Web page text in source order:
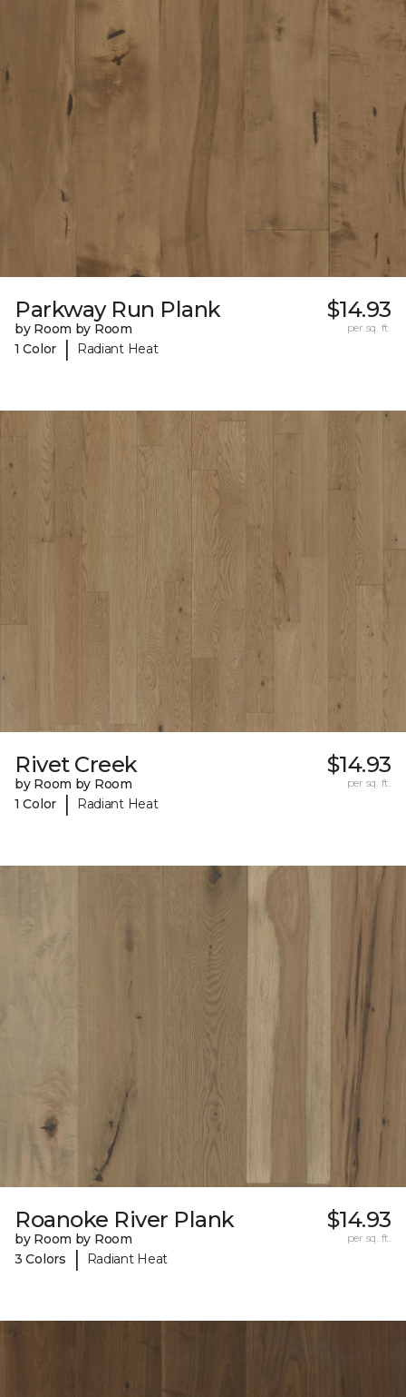
Parkway Run Plank
by Room by Room
1 Color
| Radiant Heat
$14.93
per sq. ft.
Rivet Creek
by Room by Room
1 Color
| Radiant Heat
$14.93
per sq. ft.
Roanoke River Plank
by Room by Room
3 Colors
| Radiant Heat
$14.93
per sq. ft.